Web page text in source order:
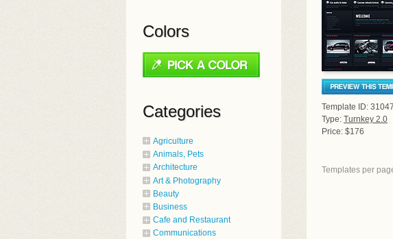
Colors
Categories
Agriculture
Animals, Pets
Architecture
Art & Photography
Beauty
Business
Cafe and Restaurant
Communications
Template ID: 31047
Type: Turnkey 2.0
Price: $176
Templates per